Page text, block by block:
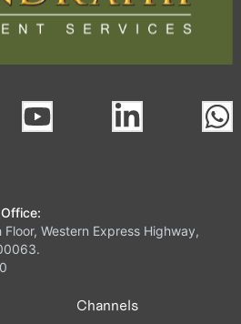
Western Express Highway,
Channels